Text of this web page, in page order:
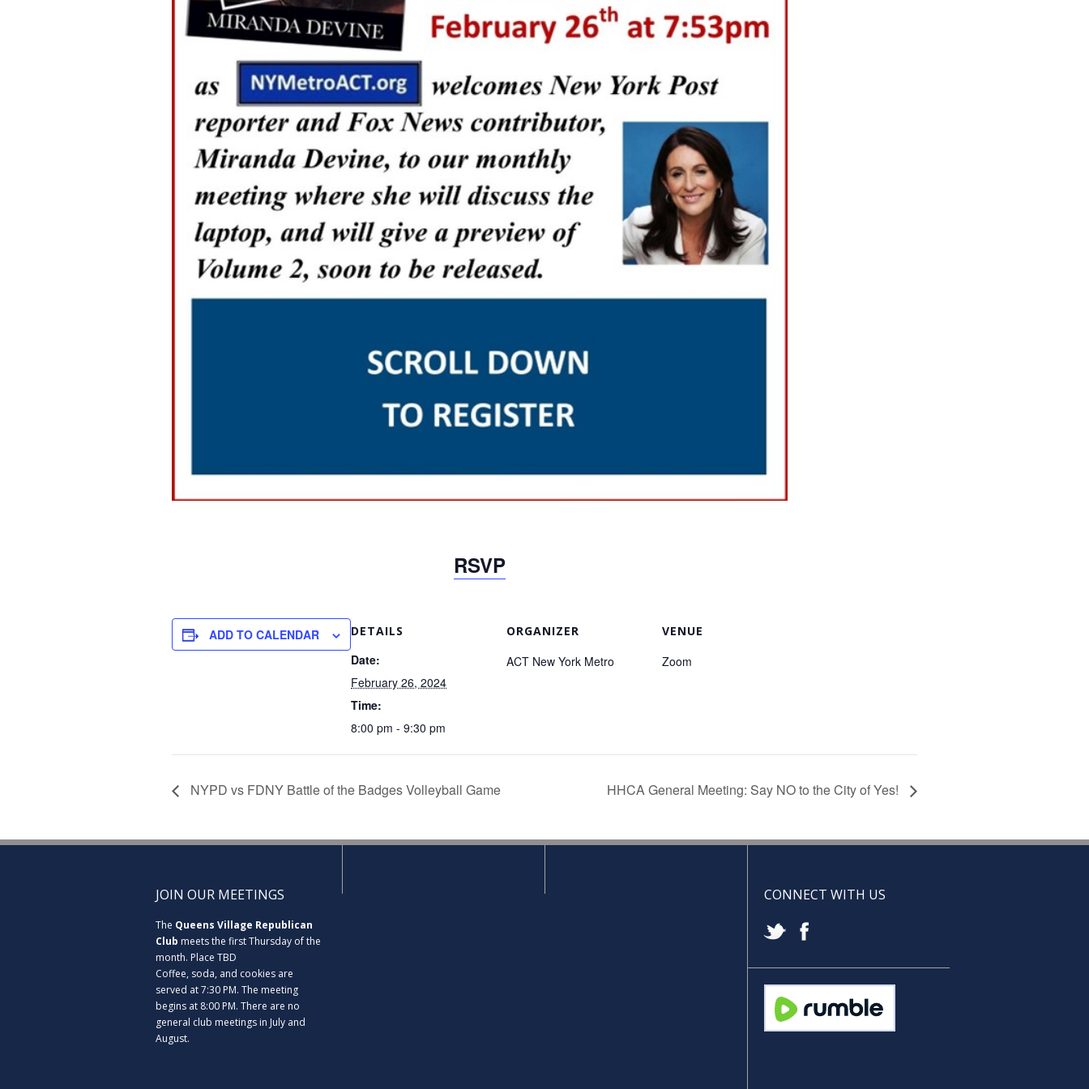
RSVP
ADD TO CALENDAR DETAILS
Date:
February 26, 2024
Time:
8:00 pm - 9:30 pm
ORGANIZER
ACT New York Metro
VENUE
Zoom
NYPD vs FDNY Battle of the Badges Volleyball Game HHCA General Meeting: Say NO to the City of Yes!
JOIN OUR MEETINGS
The Queens Village Republican
Club meets the first Thursday of the
month. Place TBD
Coffee, soda, and cookies are
served at 7:30 PM. The meeting
begins at 8:00 PM. There are no
general club meetings in July and
August.
CONNECT WITH US